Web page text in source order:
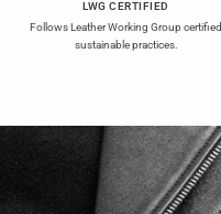
LWG CERTIFIED
Follows Leather Working Group certified
sustainable practices.